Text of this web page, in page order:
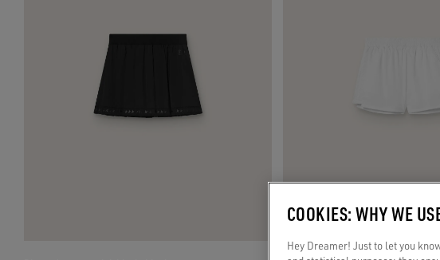
COOKIES: WHY WE
Hey Dreamer! Just to let you